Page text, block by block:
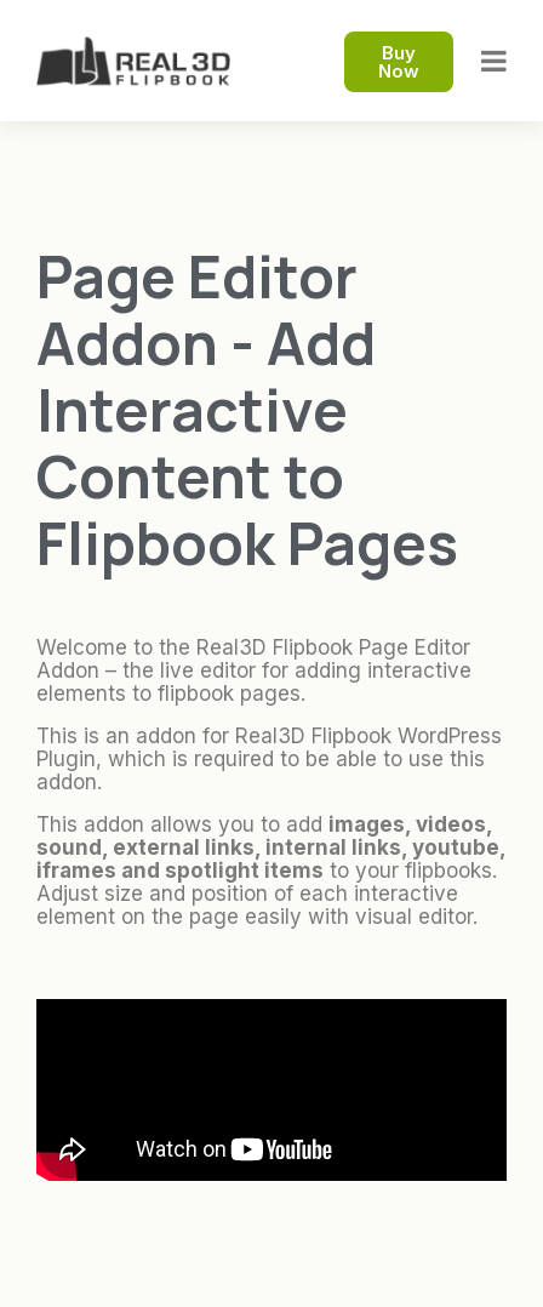
Buy
Now
Page Editor
Addon - Add
Interactive
Content to
Flipbook Pages
Welcome to the Real3D Flipbook Page Editor
Addon – the live editor for adding interactive
elements to flipbook pages.
This is an addon for Real3D Flipbook WordPress
Plugin, which is required to be able to use this
addon.
This addon allows you to add images, videos,
sound, external links, internal links, youtube,
iframes and spotlight items to your flipbooks.
Adjust size and position of each interactive
element on the page easily with visual editor.